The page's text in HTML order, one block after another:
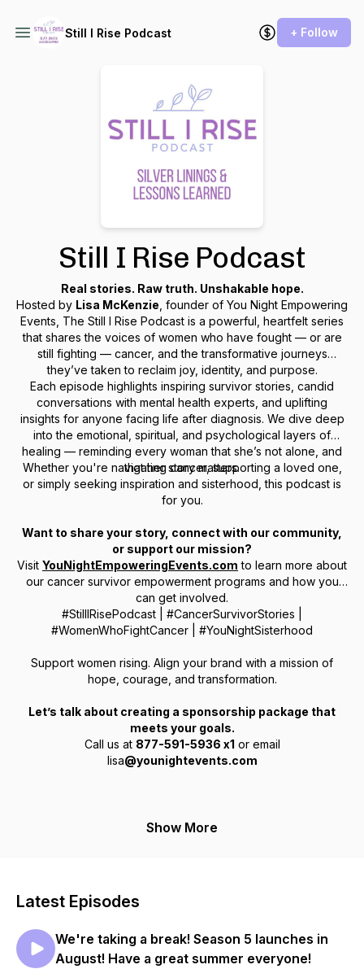
Still I Rise Podcast + Follow
Still I Rise Podcast
Real stories. Raw truth. Unshakable hope.
Hosted by Lisa McKenzie , founder of You Night Empowering
Events The Still I Rise Podcast is a powerful, heartfelt series
that shares the voices of women who have fought — or are
still fighting — cancer, and the transformative journeys
they’ve taken to reclaim joy, identity, and purpose.
Each episode highlights inspiring survivor stories, candid
conversations with mental health experts, and uplifting
insights for anyone facing life after diagnosis. We dive deep
into the emotional, spiritual, and psychological layers of
healing — reminding every woman that she’s not alone, and
that her story matters.
Whether you're navigating cancer, supporting a loved one,
or simply seeking inspiration and sisterhood, this podcast is
for you.
Want to share your story, connect with our community,
or support our mission?
Visit YouNightEmpoweringEvents.com to learn more about
our cancer survivor empowerment programs and how you
can get involved.
#StillIRisePodcast | #CancerSurvivorStories |
#WomenWhoFightCancer | #YouNightSisterhood
Support women rising. Align your brand with a mission of
hope, courage, and transformation.
Let’s talk about creating a sponsorship package that
meets your goals.
Call us at 877-591-5936 x1 or email
lisa@younightevents.com
Show More
Latest Episodes
We're taking a break! Season 5 launches in
August! Have a great summer everyone!